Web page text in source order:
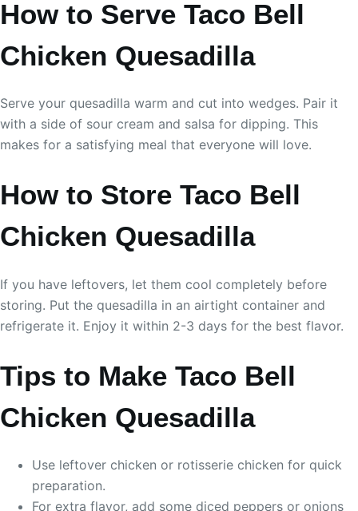
How to Serve Taco Bell
Chicken Quesadilla
Serve your quesadilla warm and cut into wedges. Pair it
with a side of sour cream and salsa for dipping. This
makes for a satisfying meal that everyone will love.
How to Store Taco Bell
Chicken Quesadilla
If you have leftovers, let them cool completely before
storing. Put the quesadilla in an airtight container and
refrigerate it. Enjoy it within 2-3 days for the best flavor.
Tips to Make Taco Bell
Chicken Quesadilla
Use leftover chicken or rotisserie chicken for quick
preparation.
For extra flavor, add some diced peppers or onions